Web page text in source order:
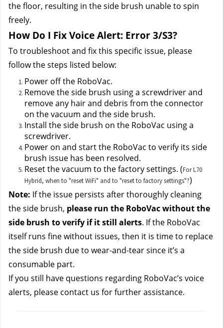
the floor, resulting in the side brush unable to spin
freely.
How Do I Fix Voice Alert: Error 3/S3?
To troubleshoot and fix this specific issue, please
follow the steps listed below:
Power off the RoboVac.
Remove the side brush using a screwdriver and
remove any hair and debris from the connector
on the vacuum and the side brush.
Install the side brush on the RoboVac using a
screwdriver.
Power on and start the RoboVac to verify its side
brush issue has been resolved.
Reset the vacuum to the factory settings. (For L70
Hybrid, when to "reset WiFi" and to "reset to factory settings"?)
Note: If the issue persists after thoroughly cleaning
the side brush, please run the RoboVac without the
side brush to verify if it still alerts. If the RoboVac
itself runs fine without issues, then it is time to replace
the side brush due to wear-and-tear since it’s a
consumable part.
If you still have questions regarding RoboVac’s voice
alerts, please contact us for further assistance.